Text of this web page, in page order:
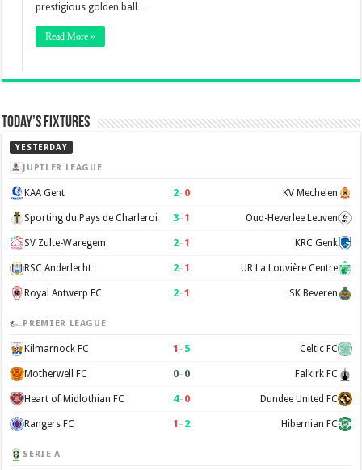
prestigious golden ball …
Read More »
Today’s Fixtures
YESTERDAY
JUPILER LEAGUE
KAA Gent 2–0 KV Mechelen
Sporting du Pays de Charleroi 3–1 Oud-Heverlee Leuven
SV Zulte-Waregem 2–1 KRC Genk
RSC Anderlecht 2–1 UR La Louvière Centre
Royal Antwerp FC 2–1 SK Beveren
PREMIER LEAGUE
Kilmarnock FC 1 –5 Celtic FC
Motherwell FC 0–0 Falkirk FC
Heart of Midlothian FC 4–0 Dundee United FC
Rangers FC 1 –2 Hibernian FC
SERIE A